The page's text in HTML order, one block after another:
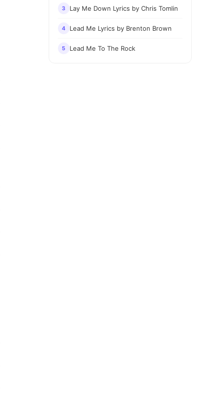
3 Lay Me Down Lyrics by Chris Tomlin
4 Lead Me Lyrics by Brenton Brown
5 Lead Me To The Rock